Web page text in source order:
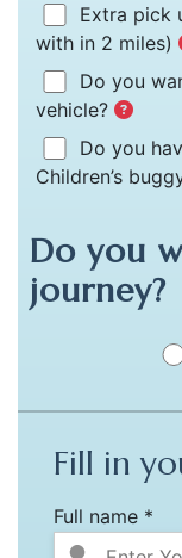
Extra pick
with in 2 miles)
Do you
vehicle?
Do you
Children’s
Do you
journey?
Fill in
Full name *